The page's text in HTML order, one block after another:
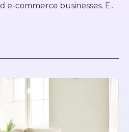
e-commerce businesses. E...